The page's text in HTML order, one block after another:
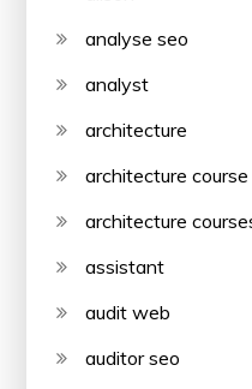
analyse seo
analyst
architecture
architecture course
architecture
assistant
audit web
auditor seo